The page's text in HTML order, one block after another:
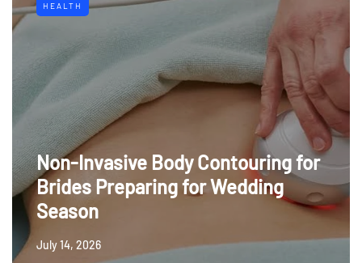
HEALTH
Non-Invasive Body Contouring for
Brides Preparing for Wedding
Season
July 14, 2026